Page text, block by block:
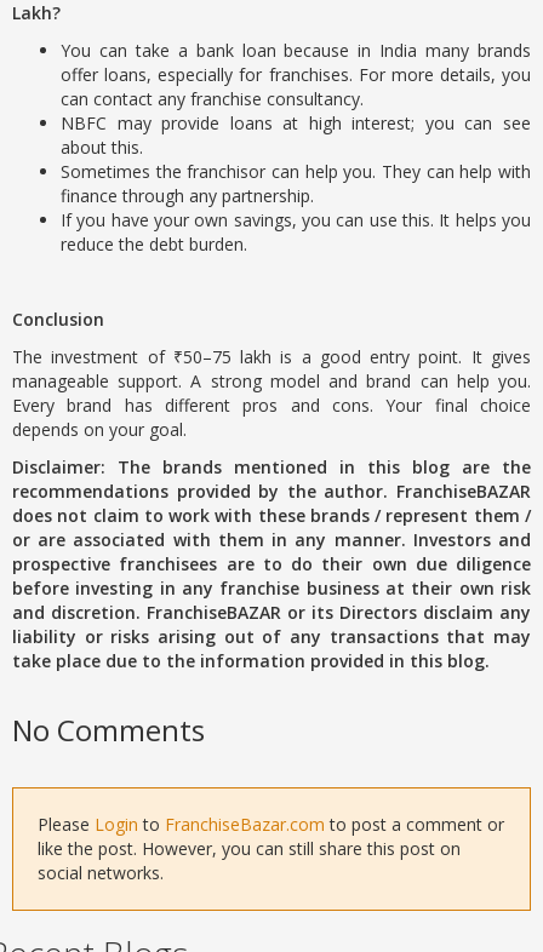
Lakh?
You can take a bank loan because in India many brands
offer loans, especially for franchises. For more details, you
can contact any franchise consultancy.
NBFC may provide loans at high interest; you can see
about this.
Sometimes the franchisor can help you. They can help with
finance through any partnership.
If you have your own savings, you can use this. It helps you
reduce the debt burden.
Conclusion
The investment of ₹50–75 lakh is a good entry point. It gives
manageable support. A strong model and brand can help you.
Every brand has different pros and cons. Your final choice
depends on your goal.
Disclaimer: The brands mentioned in this blog are the
recommendations provided by the author. FranchiseBAZAR
does not claim to work with these brands / represent them /
or are associated with them in any manner. Investors and
prospective franchisees are to do their own due diligence
before investing in any franchise business at their own risk
and discretion. FranchiseBAZAR or its Directors disclaim any
liability or risks arising out of any transactions that may
take place due to the information provided in this blog.
No Comments
Please Login to FranchiseBazar.com to post a comment or
like the post. However, you can still share this post on
social networks.